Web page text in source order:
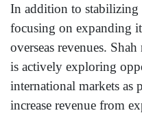
In addition to
focusing on expanding
overseas revenues.
is actively exploring
international markets as
increase revenue from